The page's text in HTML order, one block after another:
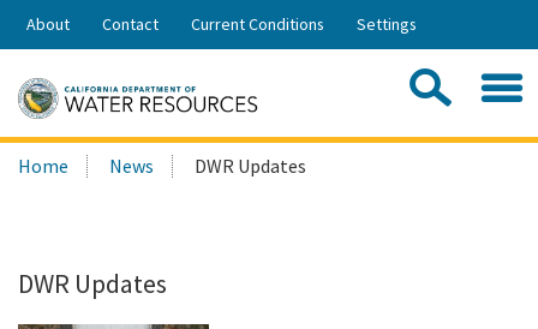
Skip
Share:
About Contact Current Conditions Settings
Search
this
Home News DWR Updates
DWR Updates